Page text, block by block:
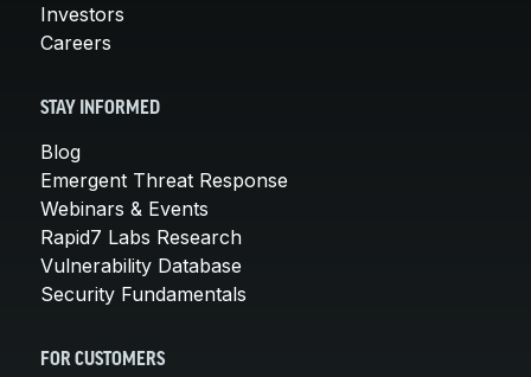
Investors
Careers
STAY INFORMED
Blog
Emergent Threat Response
Webinars & Events
Rapid7 Labs Research
Vulnerability Database
Security Fundamentals
FOR CUSTOMERS